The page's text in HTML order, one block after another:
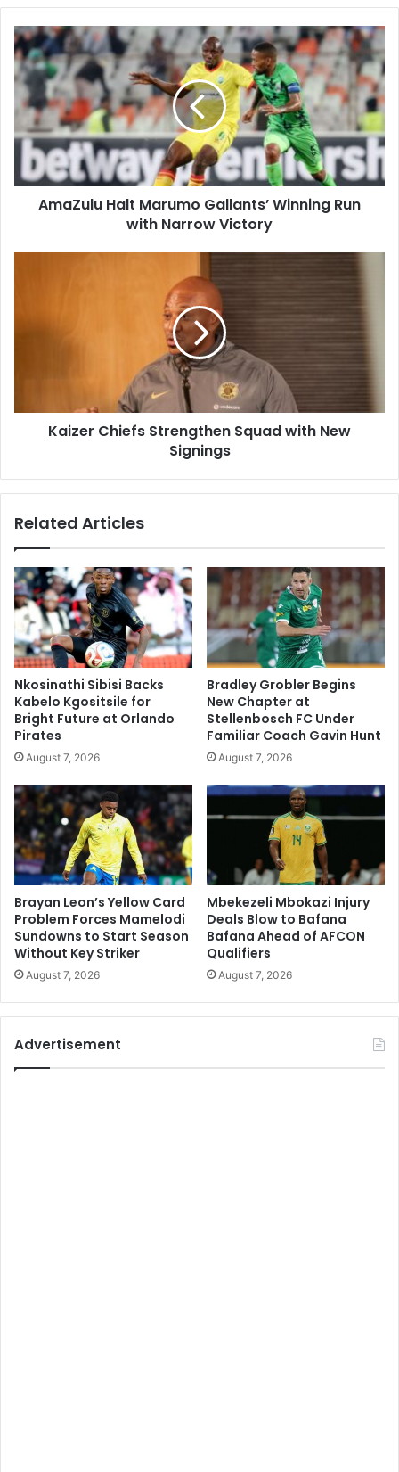
AmaZulu
Halt
Marumo
Gallants’
Winning
Run
with
Narrow
Victory
AmaZulu Halt Marumo Gallants’ Winning Run
with Narrow Victory
Kaizer Chiefs Strengthen Squad with New
Signings
Related Articles
Nkosinathi Sibisi Backs
Kabelo Kgositsile for
Bright Future at Orlando
Pirates
August 7, 2026
Bradley Grobler Begins
New Chapter at
Stellenbosch FC Under
Familiar Coach Gavin Hunt
August 7, 2026
Brayan Leon’s Yellow Card
Problem Forces Mamelodi
Sundowns to Start Season
Without Key Striker
August 7, 2026
Mbekezeli Mbokazi Injury
Deals Blow to Bafana
Bafana Ahead of AFCON
Qualifiers
August 7, 2026
Advertisement